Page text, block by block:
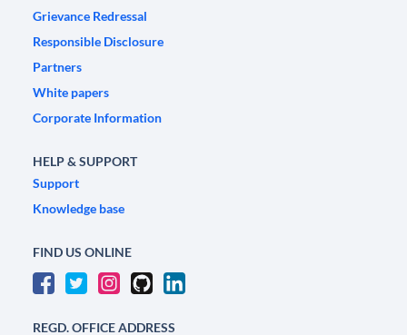
Grievance Redressal
Responsible Disclosure
Partners
White papers
Corporate Information
HELP & SUPPORT
Support
Knowledge base
FIND US ONLINE
REGD. OFFICE ADDRESS